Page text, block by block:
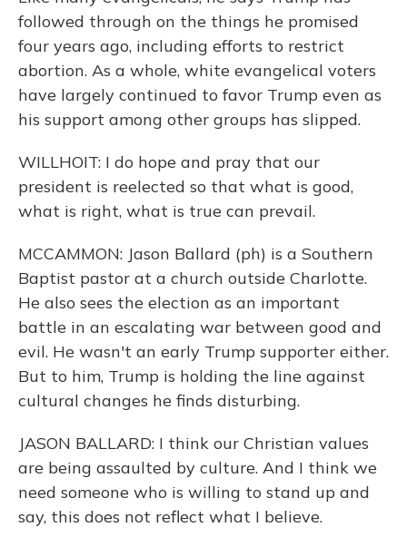
followed through on the things he promised
four years ago, including efforts to restrict
abortion. As a whole, white evangelical voters
have largely continued to favor Trump even as
his support among other groups has slipped.
WILLHOIT: I do hope and pray that our
president is reelected so that what is good,
what is right, what is true can prevail.
MCCAMMON: Jason Ballard (ph) is a Southern
Baptist pastor at a church outside Charlotte.
He also sees the election as an important
battle in an escalating war between good and
evil. He wasn't an early Trump supporter either.
But to him, Trump is holding the line against
cultural changes he finds disturbing.
JASON BALLARD: I think our Christian values
are being assaulted by culture. And I think we
need someone who is willing to stand up and
say, this does not reflect what I believe.